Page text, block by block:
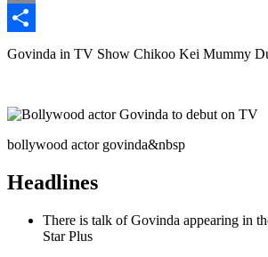
Copy
Link
Share
Govinda in TV Show Chikoo Kei Mummy
bollywood actor govinda&nbsp
Headlines
There is talk of Govinda appearing in
Star Plus